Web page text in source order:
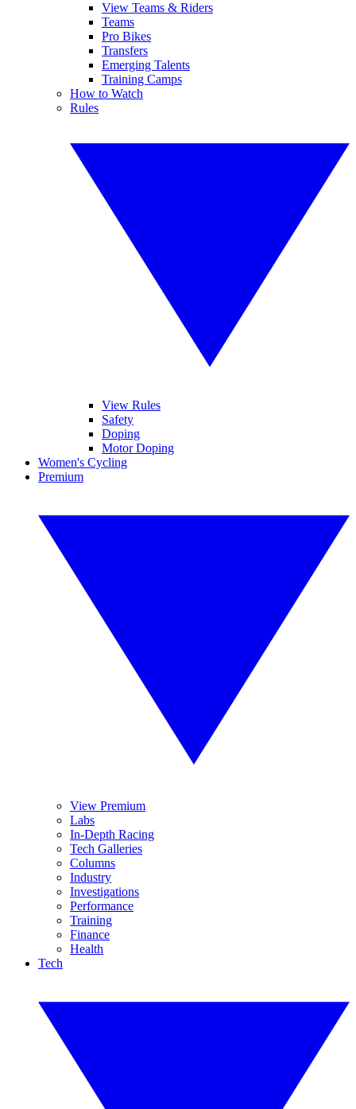
View Teams & Riders
Teams
Pro Bikes
Transfers
Emerging Talents
Training Camps
How to Watch
Rules
View Rules
Safety
Doping
Motor Doping
Women's Cycling
Premium
View Premium
Labs
In-Depth Racing
Tech Galleries
Columns
Industry
Investigations
Performance
Training
Finance
Health
Tech